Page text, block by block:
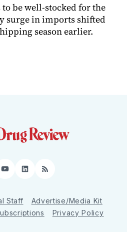
be well-stocked for the
surge in imports shifted
season earlier.
YouTube
LinkedIn
RSS
Staff
Advertise/Media Kit
Privacy Policy